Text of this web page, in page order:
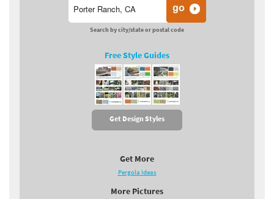
Search by city/state or postal code
Free Style Guides
Get Design Styles
Get More
Pergola Ideas
More Pictures